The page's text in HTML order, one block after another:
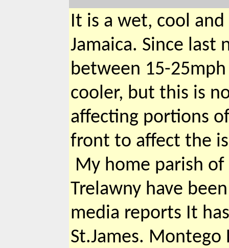
It is a wet, cool
Jamaica. Since
between 15-
cooler, but this is
affecting portions
front to affect the
My home parish
Trelawny have
media reports It
St.James.